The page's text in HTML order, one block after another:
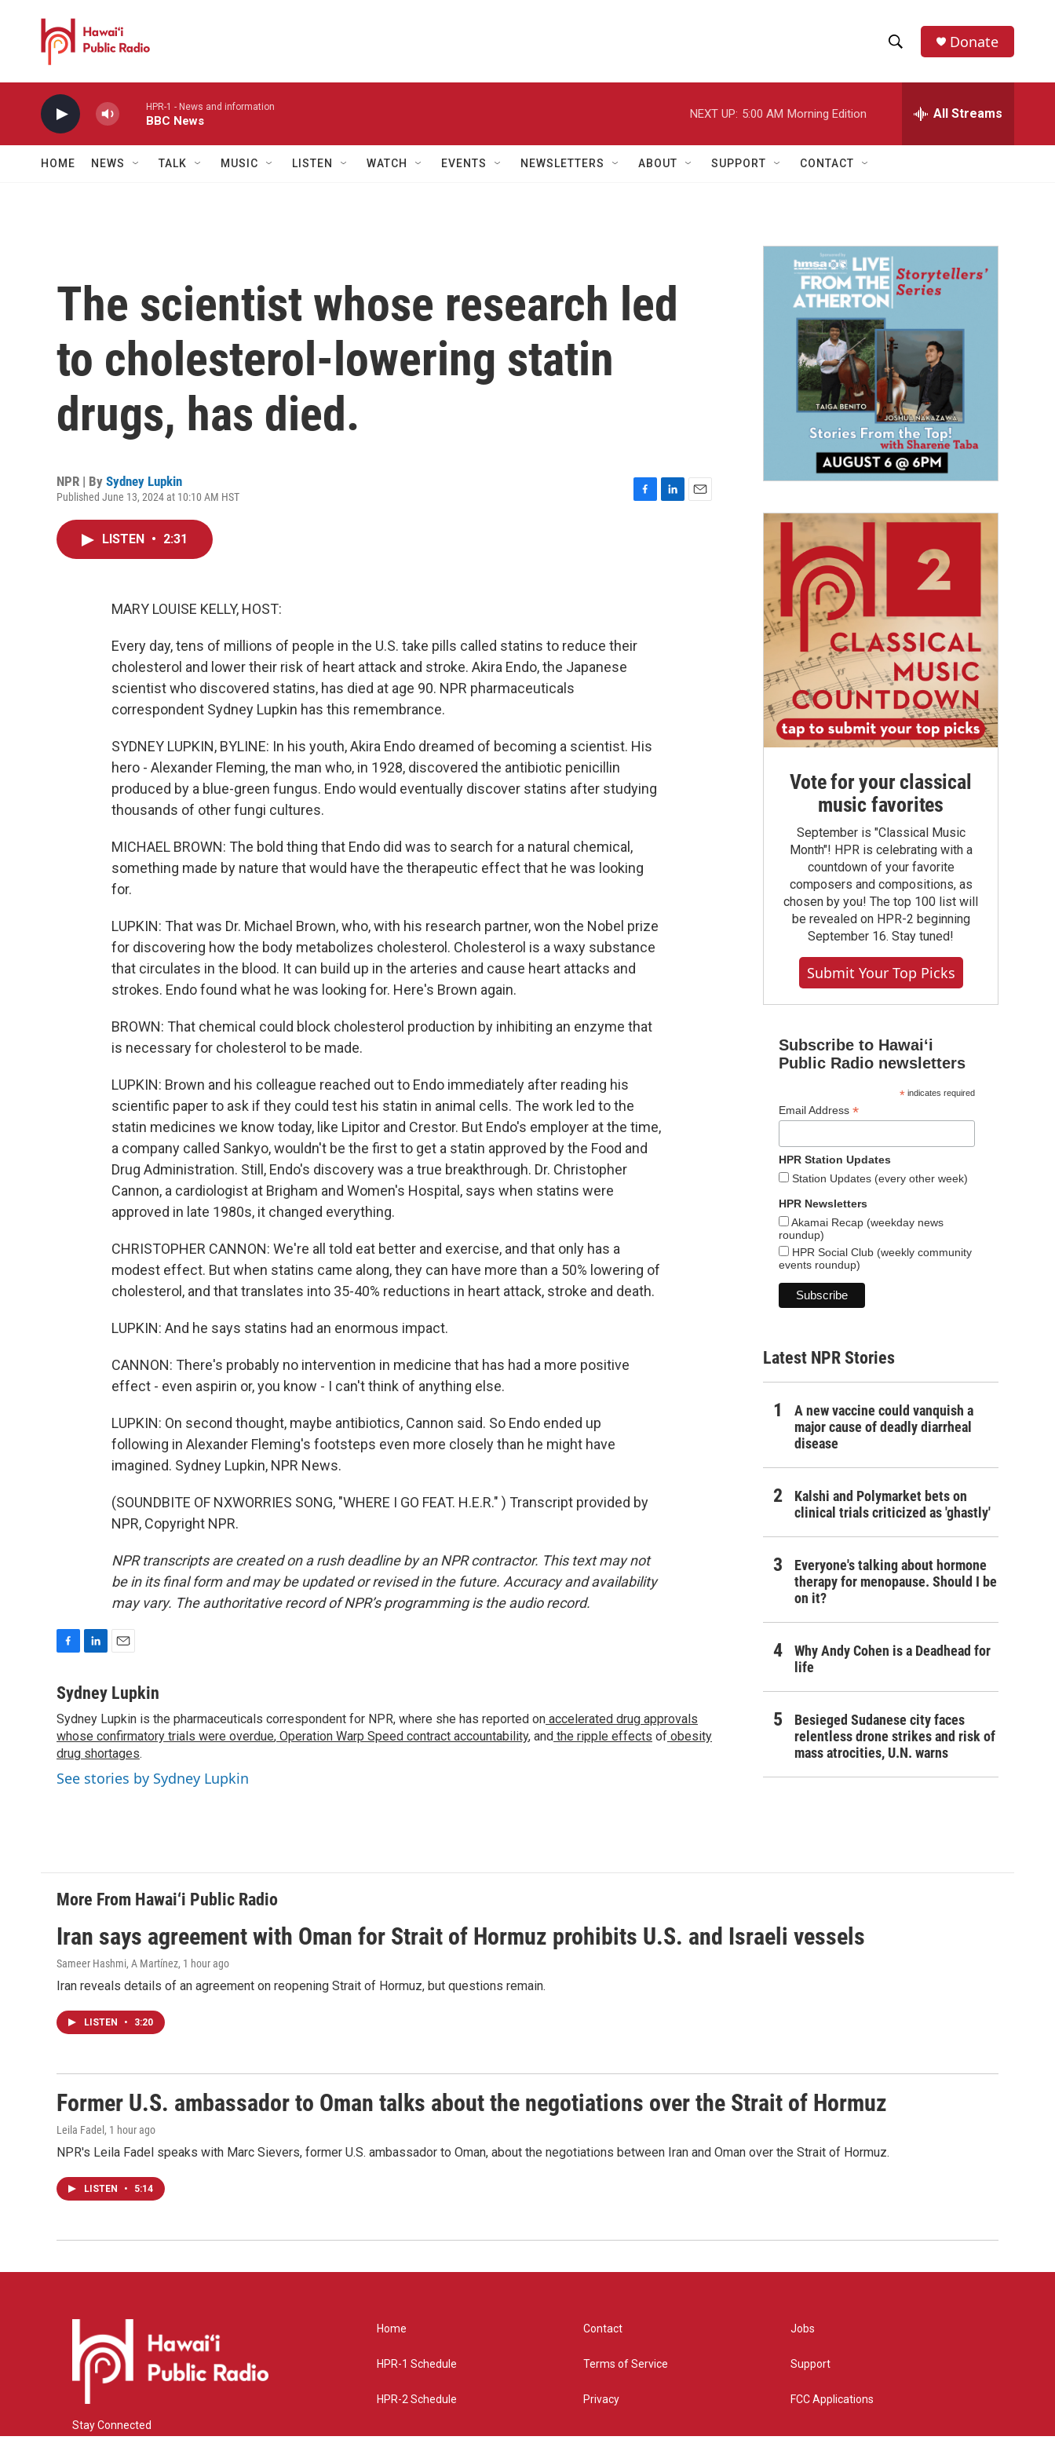
h
w
a
r
h
e
h
Donate
HPR-1 - News and information
BBC News
NEXT UP: 5:00 AM Morning Edition All Streams
HOME NEWS TALK MUSIC LISTEN WATCH EVENTS NEWSLETTERS ABOUT SUPPORT CONTACT
The scientist whose research led
to cholesterol-lowering statin
drugs, has died.
NPR | By Sydney Lupkin
Published June 13, 2024 at 10:10 AM HST
LISTEN • 2:31
MARY LOUISE KELLY, HOST:
Every day, tens of millions of people in the U.S. take pills called statins to reduce their
cholesterol and lower their risk of heart attack and stroke. Akira Endo, the Japanese
scientist who discovered statins, has died at age 90. NPR pharmaceuticals
correspondent Sydney Lupkin has this remembrance.
SYDNEY LUPKIN, BYLINE: In his youth, Akira Endo dreamed of becoming a scientist. His
hero - Alexander Fleming, the man who, in 1928, discovered the antibiotic penicillin
produced by a blue-green fungus. Endo would eventually discover statins after studying
thousands of other fungi cultures.
MICHAEL BROWN: The bold thing that Endo did was to search for a natural chemical,
something made by nature that would have the therapeutic effect that he was looking
for.
LUPKIN: That was Dr. Michael Brown, who, with his research partner, won the Nobel prize
for discovering how the body metabolizes cholesterol. Cholesterol is a waxy substance
that circulates in the blood. It can build up in the arteries and cause heart attacks and
strokes. Endo found what he was looking for. Here's Brown again.
BROWN: That chemical could block cholesterol production by inhibiting an enzyme that
is necessary for cholesterol to be made.
LUPKIN: Brown and his colleague reached out to Endo immediately after reading his
scientific paper to ask if they could test his statin in animal cells. The work led to the
statin medicines we know today, like Lipitor and Crestor. But Endo's employer at the time,
a company called Sankyo, wouldn't be the first to get a statin approved by the Food and
Drug Administration. Still, Endo's discovery was a true breakthrough. Dr. Christopher
Cannon, a cardiologist at Brigham and Women's Hospital, says when statins were
approved in late 1980s, it changed everything.
CHRISTOPHER CANNON: We're all told eat better and exercise, and that only has a
modest effect. But when statins came along, they can have more than a 50% lowering of
cholesterol, and that translates into 35-40% reductions in heart attack, stroke and death.
LUPKIN: And he says statins had an enormous impact.
CANNON: There's probably no intervention in medicine that has had a more positive
effect - even aspirin or, you know - I can't think of anything else.
LUPKIN: On second thought, maybe antibiotics, Cannon said. So Endo ended up
following in Alexander Fleming's footsteps even more closely than he might have
imagined. Sydney Lupkin, NPR News.
(SOUNDBITE OF NXWORRIES SONG, "WHERE I GO FEAT. H.E.R." ) Transcript provided by
NPR, Copyright NPR.
NPR transcripts are created on a rush deadline by an NPR contractor. This text may not
be in its final form and may be updated or revised in the future. Accuracy and availability
may vary. The authoritative record of NPR’s programming is the audio record.
c
b
o
o
k
n
e
d
I
a
l
Sydney Lupkin
Sydney Lupkin is the pharmaceuticals correspondent for NPR, where she has reported on accelerated drug approvals
whose confirmatory trials were overdue, Operation Warp Speed contract accountability, and the ripple effects of obesity
drug shortages.
See stories by Sydney Lupkin
Vote for your classical
music favorites
September is "Classical Music
Month"! HPR is celebrating with a
countdown of your favorite
composers and compositions, as
chosen by you! The top 100 list will
be revealed on HPR-2 beginning
September 16. Stay tuned!
Submit Your Top Picks
Subscribe to Hawaiʻi
Public Radio newsletters
*indicates required
Email Address *
HPR Station Updates
Station Updates (every other week)
HPR Newsletters
Akamai Recap (weekday news
roundup)
HPR Social Club (weekly community
events roundup)
Latest NPR Stories
A new vaccine could vanquish a
major cause of deadly diarrheal
disease
Kalshi and Polymarket bets on
clinical trials criticized as 'ghastly'
Everyone's talking about hormone
therapy for menopause. Should I be
on it?
Why Andy Cohen is a Deadhead for
life
Besieged Sudanese city faces
relentless drone strikes and risk of
mass atrocities, U.N. warns
More From Hawai‘i Public Radio
Iran says agreement with Oman for Strait of Hormuz prohibits U.S. and Israeli vessels
Sameer Hashmi, A Martínez, 1 hour ago
Iran reveals details of an agreement on reopening Strait of Hormuz, but questions remain.
LISTEN • 3:20
Former U.S. ambassador to Oman talks about the negotiations over the Strait of Hormuz
Leila Fadel , 1 hour ago
NPR's Leila Fadel speaks with Marc Sievers, former U.S. ambassador to Oman, about the negotiations between Iran and Oman over the Strait of Hormuz.
LISTEN • 5:14
Stay Connected
Home
HPR-1 Schedule
HPR-2 Schedule
Contact
Terms of Service
Privacy
Jobs
Support
FCC Applications